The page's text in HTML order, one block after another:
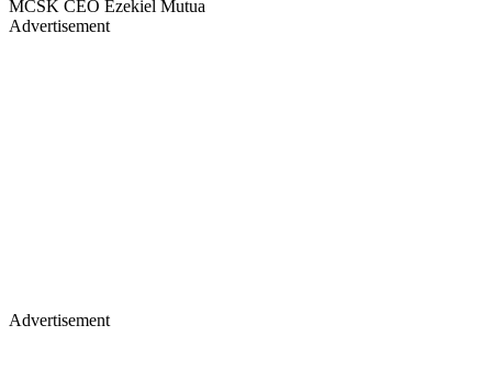
MCSK CEO Ezekiel Mutua
Advertisement
Advertisement